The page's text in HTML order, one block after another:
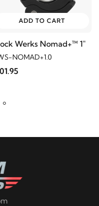
ADD TO CART
Werks Nomad+™ 1"
NOMAD+1.0